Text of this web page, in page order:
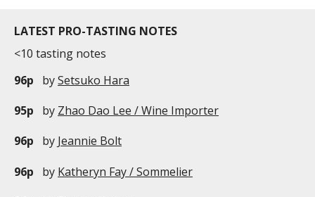
LATEST PRO-TASTING NOTES
<10 tasting notes
96p
bySetsuko Hara
95p
by Zhao Dao Lee / Wine Importer
96p
by Jeannie Bolt
96p
by Katheryn Fay / Sommelier